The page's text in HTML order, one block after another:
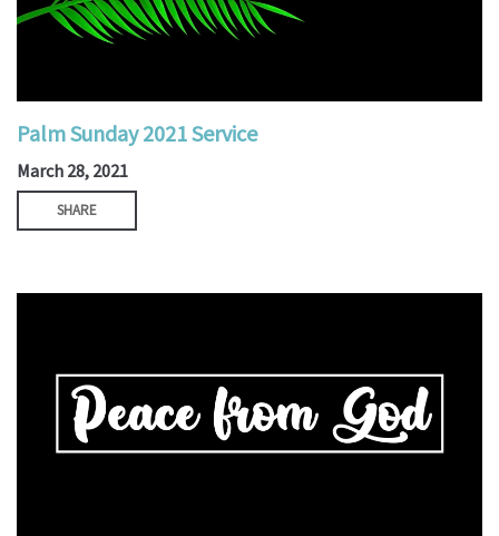
Palm Sunday 2021 Service
March 28, 2021
SHARE